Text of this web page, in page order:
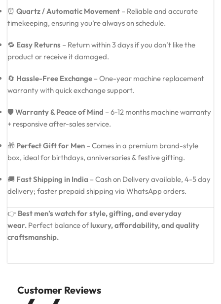
⏰ Quartz / Automatic Movement – Reliable and accurate
timekeeping, ensuring you’re always on schedule.
🔁 Easy Returns – Return within 3 days if you don’t like the
product or receive it damaged.
🔄 Hassle-Free Exchange – One-year machine replacement
warranty with quick exchange support.
🛡️ Warranty & Peace of Mind – 6-12 months machine warranty
+ responsive after-sales service.
🎁 Perfect Gift for Men – Comes in a premium brand-style
box, ideal for birthdays, anniversaries & festive gifting.
🚚 Fast Shipping in India – Cash on Delivery available, 4-5 day
delivery; faster prepaid shipping via WhatsApp orders.
👉 Best men’s watch for style, gifting, and everyday
wear. Perfect balance of luxury, affordability, and quality
craftsmanship.
Customer Reviews